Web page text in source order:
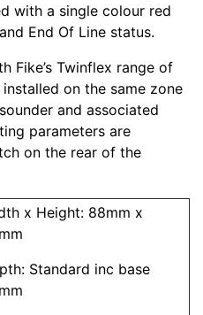
with a single colour red
End Of Line status.
Fike’s Twinflex range of
on the same zone
and associated
parameters are
on the rear of the
x Height: 88mm x
Standard inc base